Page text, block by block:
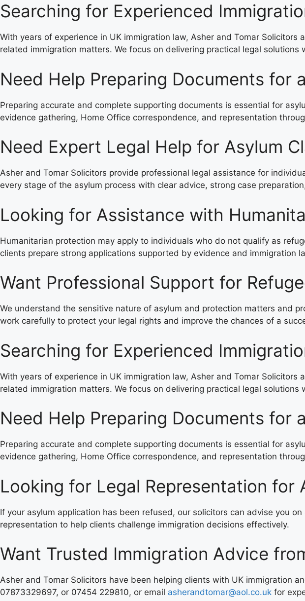
Searching for Experienced
With years of experience in UK immigration law, Asher and Tomar
related immigration matters. We focus on delivering practical legal solutions
Need Help Preparing Documents for
Preparing accurate and complete supporting documents is essential for
evidence gathering, Home Office correspondence, and representation
Need Expert Legal Help for Asylum
Asher and Tomar Solicitors provide professional legal assistance for
every stage of the asylum process with clear advice, strong case
Looking for Assistance with
Humanitarian protection may apply to individuals who do not qualify as
clients prepare strong applications supported by evidence and immigration
Want Professional Support for
We understand the sensitive nature of asylum and protection matters and
work carefully to protect your legal rights and improve the chances of a
Searching for Experienced
With years of experience in UK immigration law, Asher and Tomar
related immigration matters. We focus on delivering practical legal solutions
Need Help Preparing Documents for
Preparing accurate and complete supporting documents is essential for
evidence gathering, Home Office correspondence, and representation
Looking for Legal Representation for
If your asylum application has been refused, our solicitors can advise you
representation to help clients challenge immigration decisions effectively.
Want Trusted Immigration Advice
Asher and Tomar Solicitors have been helping clients with UK immigration
07873329697, or 07454 229810, or email asherandtomar@aol.co.uk for